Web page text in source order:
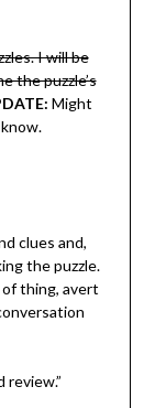
I will be
the puzzle’s
Might
clues and,
the puzzle.
thing, avert
review.”